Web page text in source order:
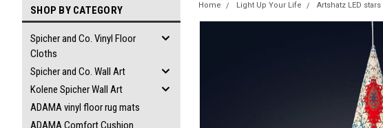
SHOP BY CATEGORY
Spicher and Co. Vinyl Floor
Cloths
Spicher and Co. Wall Art
Kolene Spicher Wall Art
ADAMA vinyl floor rug mats
ADAMA Comfort Cushion
Home Light Up Your Life Artshatz LED stars